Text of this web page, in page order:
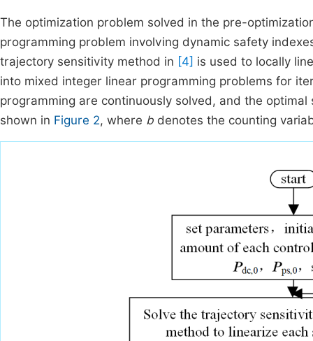
The optimization problem solved in the pre-
programming problem involving dynamic safety
trajectory sensitivity method in [4] is used to locally
into mixed integer linear programming problems for
programming are continuously solved, and the
shown in Figure 2, where b denotes the counting